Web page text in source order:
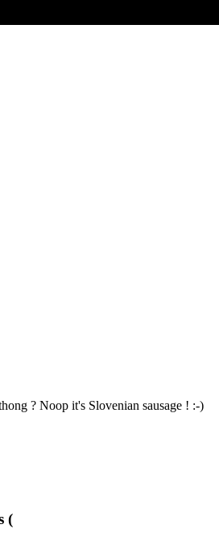
? Noop it's Slovenian sausage ! :-)
(